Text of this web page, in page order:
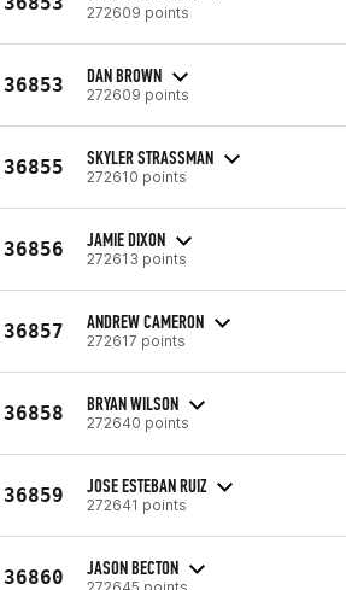
272609 points
36853 DAN BROWN
272609 points
36855 SKYLER STRASSMAN
272610 points
36856 JAMIE DIXON
272613 points
36857 ANDREW CAMERON
272617 points
36858 BRYAN WILSON
272640 points
36859 JOSE ESTEBAN RUIZ
272641 points
36860 JASON BECTON
272645 points